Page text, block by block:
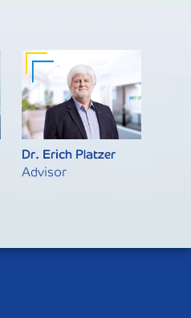
Dr. Erich Platzer
Advisor